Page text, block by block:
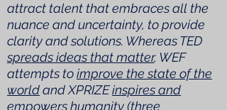
attract talent that embraces all the
nuance and uncertainty, to provide
clarity and solutions. Whereas TED
spreads ideas that matter, WEF
attempts toimprove the state of the
worldand XPRIZEinspires and
empowers humanity(three